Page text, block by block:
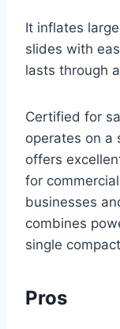
It inflates
slides with
lasts through
Certified for
operates on a
offers
for
businesses
combines
single
Pros